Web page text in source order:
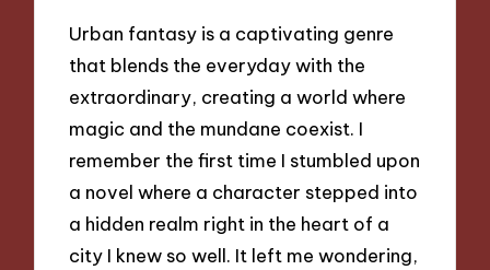
Urban fantasy is a captivating genre
that blends the everyday with the
extraordinary, creating a world where
magic and the mundane coexist. I
remember the first time I stumbled upon
a novel where a character stepped into
a hidden realm right in the heart of a
city I knew so well. It left me wondering,